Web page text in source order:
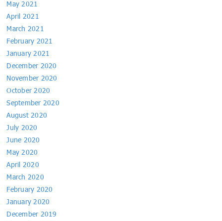
May 2021
April 2021
March 2021
February 2021
January 2021
December 2020
November 2020
October 2020
September 2020
August 2020
July 2020
June 2020
May 2020
April 2020
March 2020
February 2020
January 2020
December 2019